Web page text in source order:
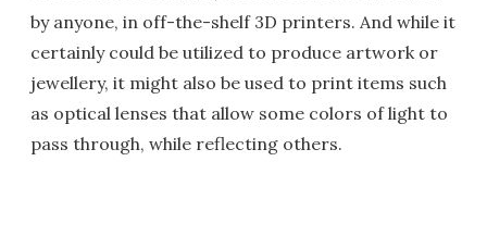
by anyone, in off-the-shelf 3D printers. And while it
certainly could be utilized to produce artwork or
jewellery, it might also be used to print items such
as optical lenses that allow some colors of light to
pass through, while reflecting others.